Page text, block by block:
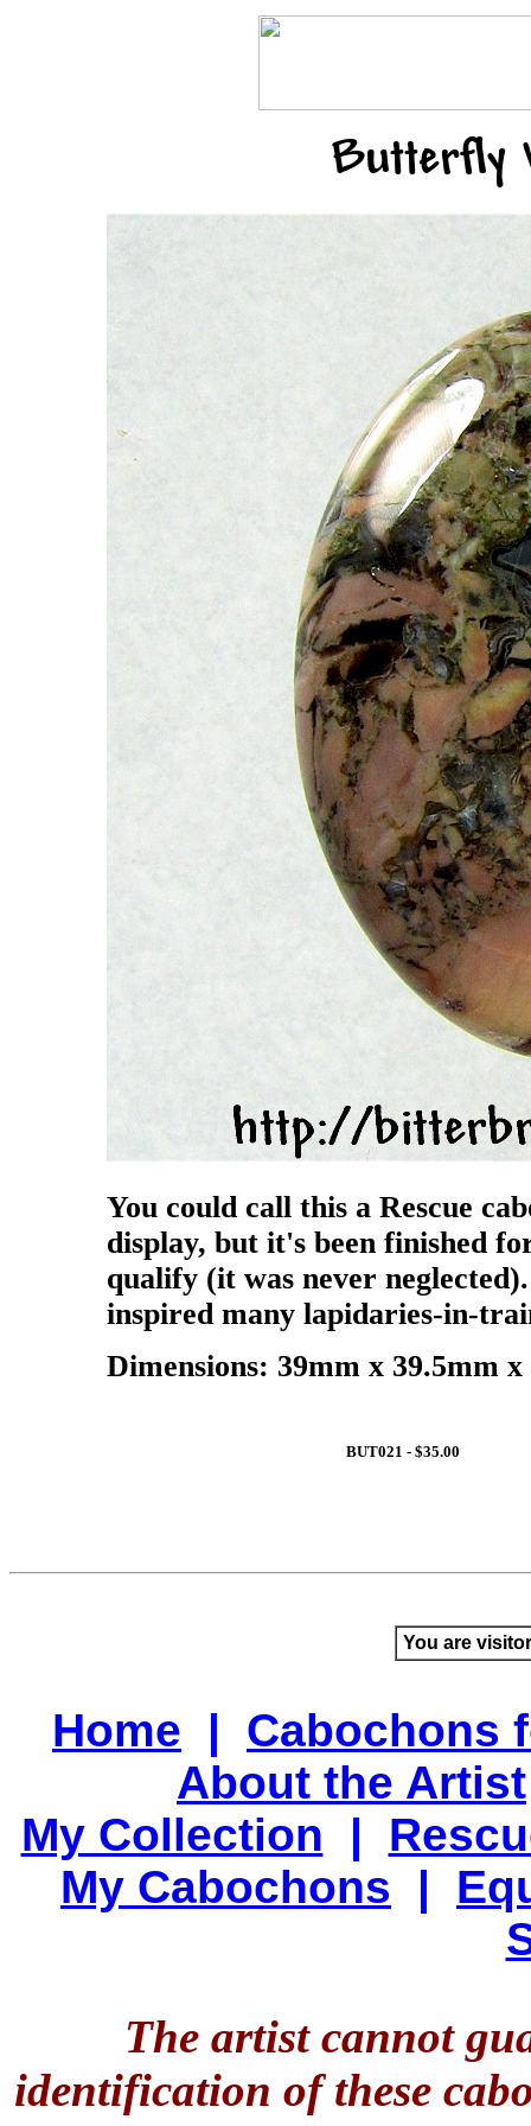
Butterfly
You could call this a Rescue
display, but it's been finished
qualify (it was never
inspired many lapidaries-in-
Dimensions: 39mm x 39.5mm
BUT021 - $35.00
You are
Home | Cabochons
About the Artist
My Collection |
My Cabochons |
The artist cannot
identification of these